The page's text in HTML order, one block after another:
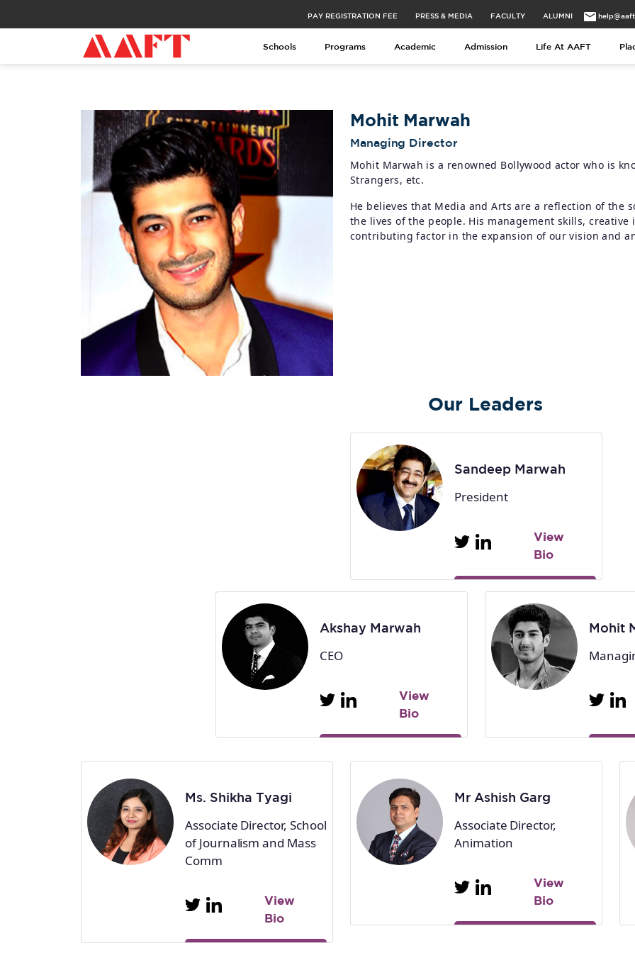
PAY REGISTRATION FEE PRESS & MEDIA FACULTY ALUMNI
Schools Programs Academic Admission Life At AAFT
Mohit Marwah
Managing Director
Mohit Marwah is a renowned Bollywood actor who is
Strangers, etc.
He believes that Media and Arts are a reflection of the
the lives of the people. His management skills,
contributing factor in the expansion of our vision and
Our Leaders
Sandeep Marwah
President
View
Bio
Akshay Marwah
CEO
View
Bio
Mohit
Ms. Shikha Tyagi
Associate Director, School
of Journalism and Mass
Comm
View
Bio
Mr Ashish Garg
Associate Director,
Animation
View
Bio